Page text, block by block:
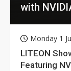
with
Monday 1
LITEON
Featuring